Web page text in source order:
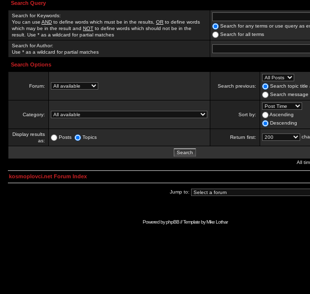
Search Query
Search for Keywords:
You can use AND to define words which must be in the results, OR to define words
which may be in the result and NOT to define words which should not be in the
result. Use * as a wildcard for partial matches
Search for any terms or use query as
Search for all terms
Search for Author:
Use * as a wildcard for partial matches
Search Options
Forum: Search previous:
Search topic title
Search message
Category: Sort by:
Ascending
Descending
Display results
as:
Posts Topics Return first:
All
kosmoplovci.net Forum Index
Jump to:
Powered byphpBB// Template byMike Lothar